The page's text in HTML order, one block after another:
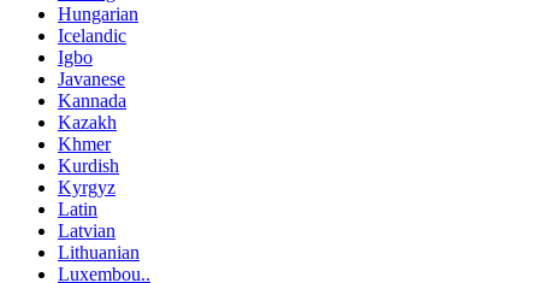
Hungarian
Icelandic
Igbo
Javanese
Kannada
Kazakh
Khmer
Kurdish
Kyrgyz
Latin
Latvian
Lithuanian
Luxembou..